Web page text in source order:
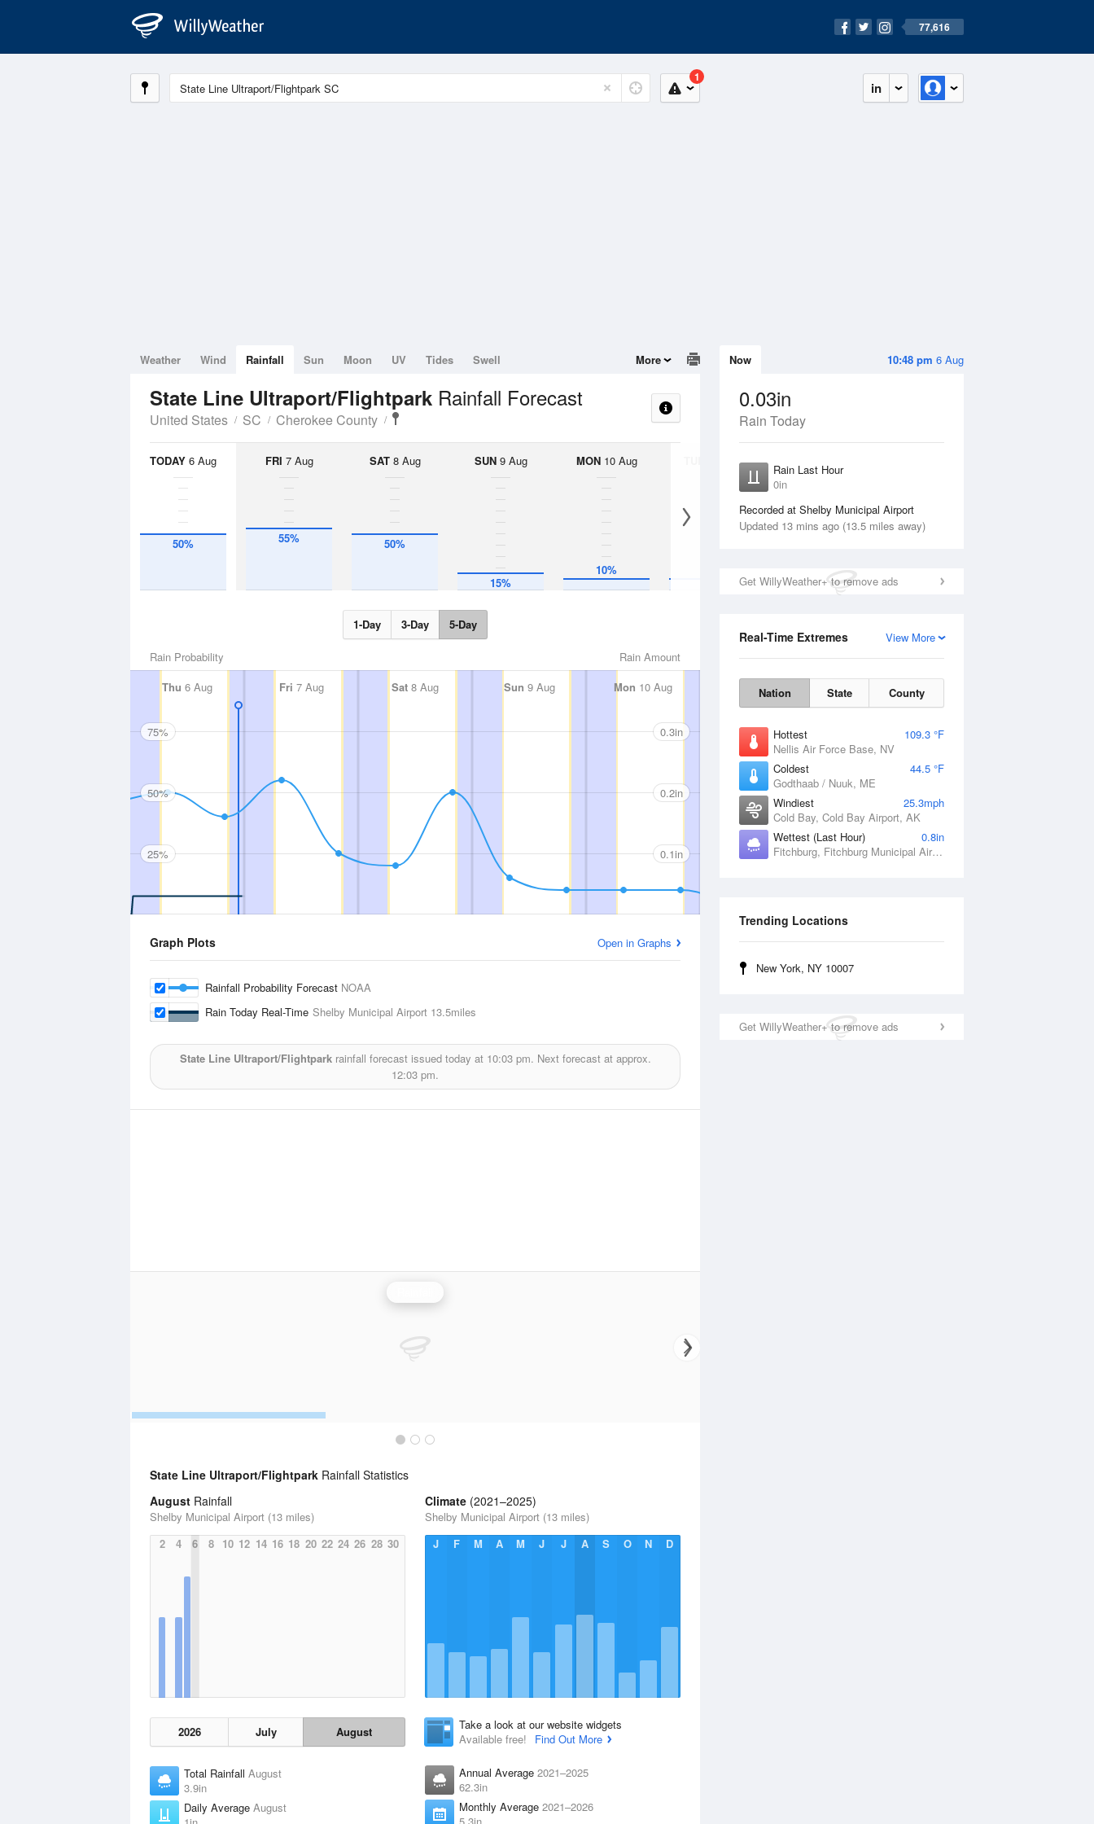
77,616
in
1
10:48 pm 6 Aug
Now
0.03in
Rain Today
Rain Last Hour
0in
Recorded at Shelby Municipal Airport
Updated 13 mins ago (13.5 miles away)
Get WillyWeather+ to remove ads
View More
Real-Time Extremes
Nation State County
Hottest
109.3 °F
Nellis Air Force Base, NV
Coldest
44.5 °F
Godthaab / Nuuk, ME
Windiest
25.3mph
Cold Bay, Cold Bay Airport, AK
Wettest (Last Hour)
0.8in
Fitchburg, Fitchburg Municipal Airport, MA
Trending Locations
New York, NY 10007
Get WillyWeather+ to remove ads
Weather Wind Rainfall Sun Moon UV Tides Swell More
State Line Ultraport/Flightpark Rainfall Forecast
United States SC Cherokee County
TODAY 6 Aug
50%
FRI 7 Aug
55%
SAT8 Aug
50%
SUN9 Aug
15%
MON10 Aug
10%
11 Aug
20%
1-Day 3-Day 5-Day
Rain Amount
Rain Probability
Thu 6 Aug Fri 7 Aug Sat 8 Aug Sun 9 Aug Mon 10 Aug 11 Aug Wed 12 Aug
75%
50%
25%
0.3in
0.2in
0.1in
Graph Plots Open in Graphs
Rainfall Probability Forecast NOAA
Rain Today Real-Time Shelby Municipal Airport 13.5miles
State Line Ultraport/Flightparkrainfall forecast issued today at 10:03 pm. Next forecast at approx.
12:03 pm.
State Line Ultraport/Flightpark Rainfall Statistics
August Rainfall
Shelby Municipal Airport (13 miles)
2
4 6 8 10 12 14 16 18 20 22 24 26 28 30
2026 July August
Total Rainfall August
3.9in
Daily Average August
Climate (2021–2025)
Shelby Municipal Airport (13 miles)
J
F M A M J J A S O N D
Take a look at our website widgets
Available free!
Find Out More
Annual Average 2021–2025
62.3in
Monthly Average 2021–2026